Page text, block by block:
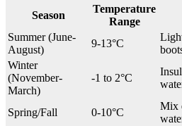
Season
Temperature
Range
Summer (June-
August)
9-13°C
Winter
(November-
March)
-1 to 2°C
Spring/Fall 0-10°C
Mix